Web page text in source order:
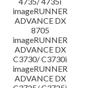
imageRUNNER
ADVANCE DX
8705
imageRUNNER
ADVANCE DX
C3730/ C3730i
imageRUNNER
ADVANCE DX